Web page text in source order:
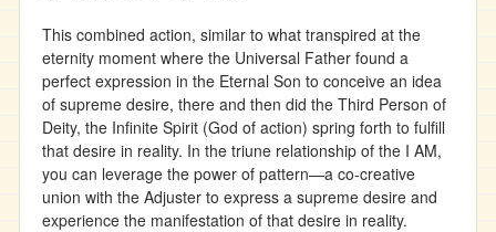
This combined action, similar to what transpired at the
eternity moment where the Universal Father found a
perfect expression in the Eternal Son to conceive an idea
of supreme desire, there and then did the Third Person of
Deity, the Infinite Spirit (God of action) spring forth to fulfill
that desire in reality. In the triune relationship of the I AM,
you can leverage the power of pattern—a co-creative
union with the Adjuster to express a supreme desire and
experience the manifestation of that desire in reality.